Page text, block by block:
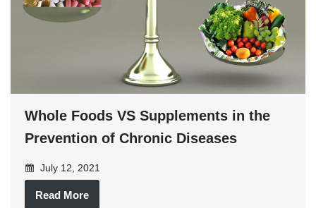
Whole Foods VS Supplements in the
Prevention of Chronic Diseases
July 12, 2021
Read More